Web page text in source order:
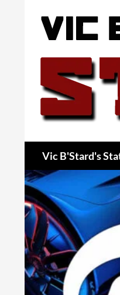
Vic B'Stard's